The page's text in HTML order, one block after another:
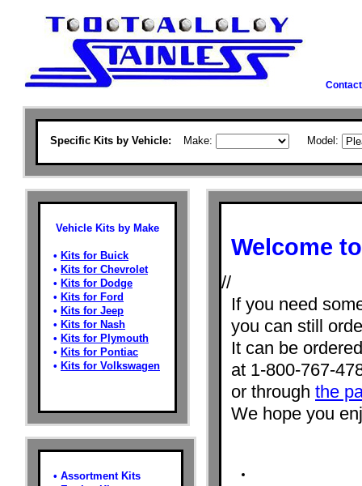
Specific Kits by Vehicle: Make: Model:
Vehicle Kits by Make
• Kits for Buick
• Kits for Chevrolet
• Kits for Dodge
• Kits for Ford
• Kits for Jeep
• Kits for Nash
• Kits for Plymouth
• Kits for Pontiac
• Kits for Volkswagen
• Assortment Kits
Welcome
//
If you need
you can still
It can be
at 1-800-767-
or through the
We hope you